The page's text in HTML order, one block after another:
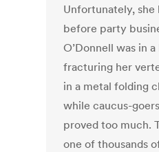
Unfortunately, she
before party
O’Donnell was in
fracturing her
in a metal folding
while caucus-
proved too much.
one of thousands